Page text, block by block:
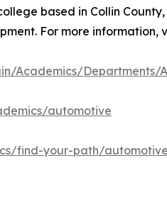
based in Collin
For more information,
Academics/Departments/
automotive
find-your-path/